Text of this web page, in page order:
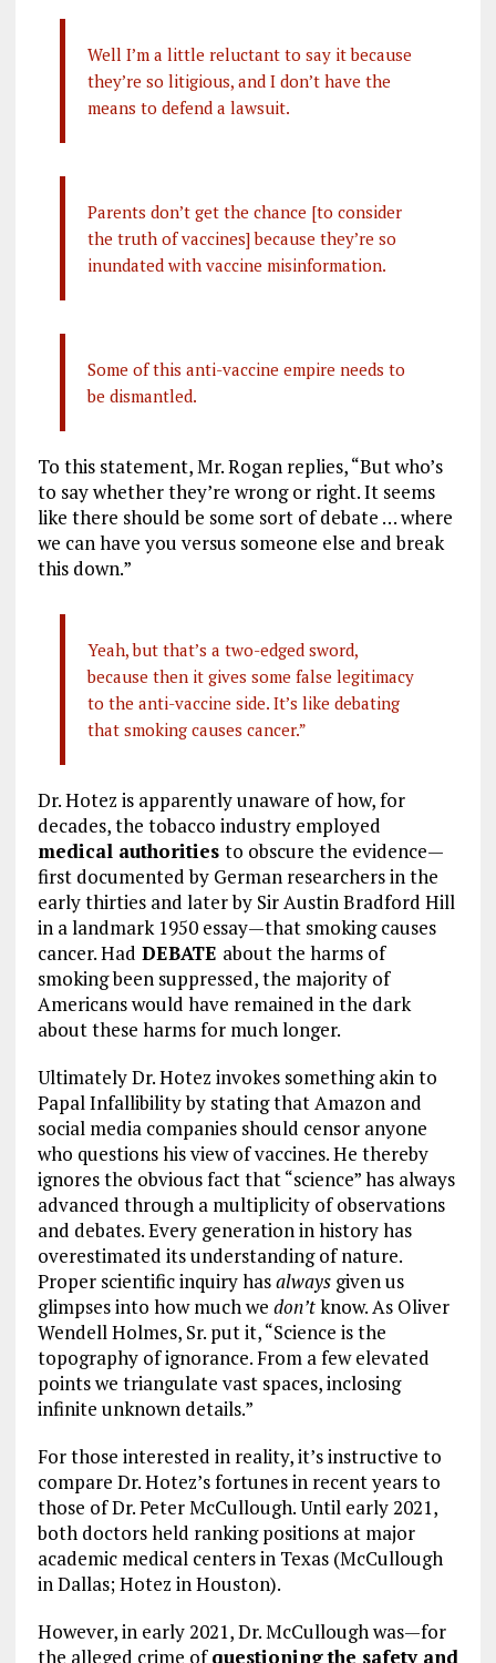
Well I’m a little reluctant to say it because
they’re so litigious, and I don’t have the
means to defend a lawsuit.
Parents don’t get the chance [to consider
the truth of vaccines] because they’re so
inundated with vaccine misinformation.
Some of this anti-vaccine empire needs to
be dismantled.
To this statement, Mr. Rogan replies, “But who’s
to say whether they’re wrong or right. It seems
like there should be some sort of debate … where
we can have you versus someone else and break
this down.”
Yeah, but that’s a two-edged sword,
because then it gives some false legitimacy
to the anti-vaccine side. It’s like debating
that smoking causes cancer.”
Dr. Hotez is apparently unaware of how, for
decades, the tobacco industry employed
medical authorities to obscure the evidence—
first documented by German researchers in the
early thirties and later by Sir Austin Bradford Hill
in a landmark 1950 essay—that smoking causes
cancer. Had DEBATE about the harms of
smoking been suppressed, the majority of
Americans would have remained in the dark
about these harms for much longer.
Ultimately Dr. Hotez invokes something akin to
Papal Infallibility by stating that Amazon and
social media companies should censor anyone
who questions his view of vaccines. He thereby
ignores the obvious fact that “science” has always
advanced through a multiplicity of observations
and debates. Every generation in history has
overestimated its understanding of nature.
Proper scientific inquiry hasalwaysgiven us
glimpses into how much we don’tknow. As Oliver
Wendell Holmes, Sr. put it, “Science is the
topography of ignorance. From a few elevated
points we triangulate vast spaces, inclosing
infinite unknown details.”
For those interested in reality, it’s instructive to
compare Dr. Hotez’s fortunes in recent years to
those of Dr. Peter McCullough. Until early 2021,
both doctors held ranking positions at major
academic medical centers in Texas (McCullough
in Dallas; Hotez in Houston).
However, in early 2021, Dr. McCullough was—for
the alleged crime ofquestioningthe safety and